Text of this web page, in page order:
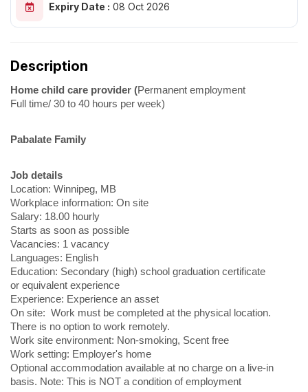
Expiry Date : 08 Oct 2026
Description
Home child care provider (Permanent employment
Full time/ 30 to 40 hours per week)
Pabalate Family
Job details
Location: Winnipeg, MB
Workplace information: On site
Salary: 18.00 hourly
Starts as soon as possible
Vacancies: 1 vacancy
Languages: English
Education: Secondary (high) school graduation certificate
or equivalent experience
Experience: Experience an asset
On site: Work must be completed at the physical location.
There is no option to work remotely.
Work site environment: Non-smoking, Scent free
Work setting: Employer's home
Optional accommodation available at no charge on a live-in
basis. Note: This is NOT a condition of employment